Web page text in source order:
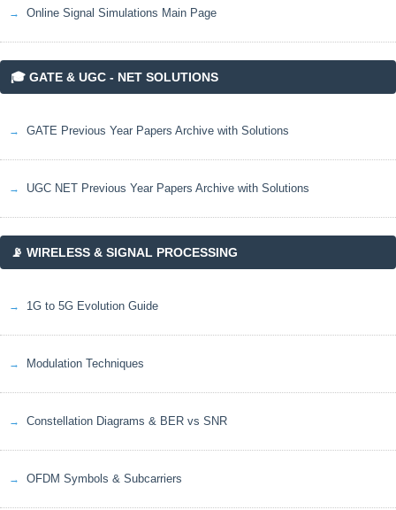
Online Signal Simulations Main Page
🎓 GATE & UGC - NET SOLUTIONS
GATE Previous Year Papers Archive with Solutions
UGC NET Previous Year Papers Archive with Solutions
📡 WIRELESS & SIGNAL PROCESSING
1G to 5G Evolution Guide
Modulation Techniques
Constellation Diagrams & BER vs SNR
OFDM Symbols & Subcarriers